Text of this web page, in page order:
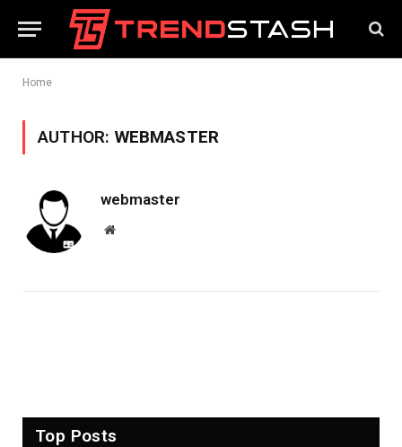
Home
AUTHOR: WEBMASTER
webmaster
Website
Top Posts